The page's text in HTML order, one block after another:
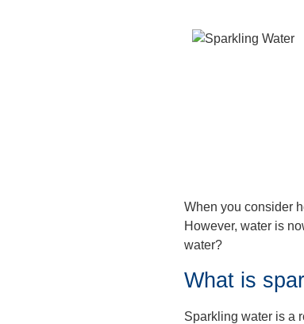
When you consider
However, water is
water?
What is
Sparkling water is a